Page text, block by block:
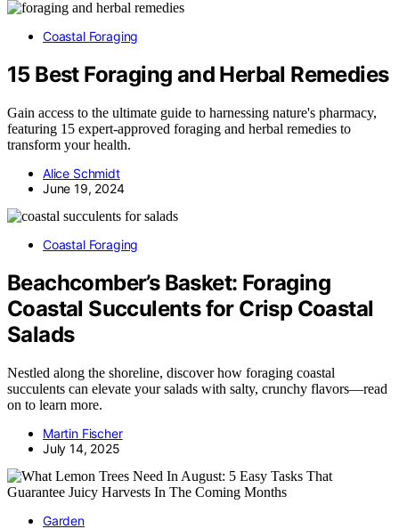
Coastal Foraging
15 Best Foraging and Herbal Remedies
Gain access to the ultimate guide to harnessing nature's pharmacy,
featuring 15 expert-approved foraging and herbal remedies to
transform your health.
Alice Schmidt
June 19, 2024
Coastal Foraging
Beachcomber’s Basket: Foraging
Coastal Succulents for Crisp Coastal
Salads
Nestled along the shoreline, discover how foraging coastal
succulents can elevate your salads with salty, crunchy flavors—read
on to learn more.
Martin Fischer
July 14, 2025
Garden